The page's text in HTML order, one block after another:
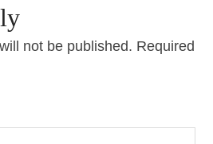
not be published. Required